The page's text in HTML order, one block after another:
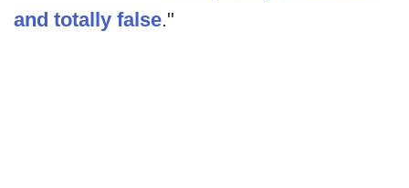
and totally false."